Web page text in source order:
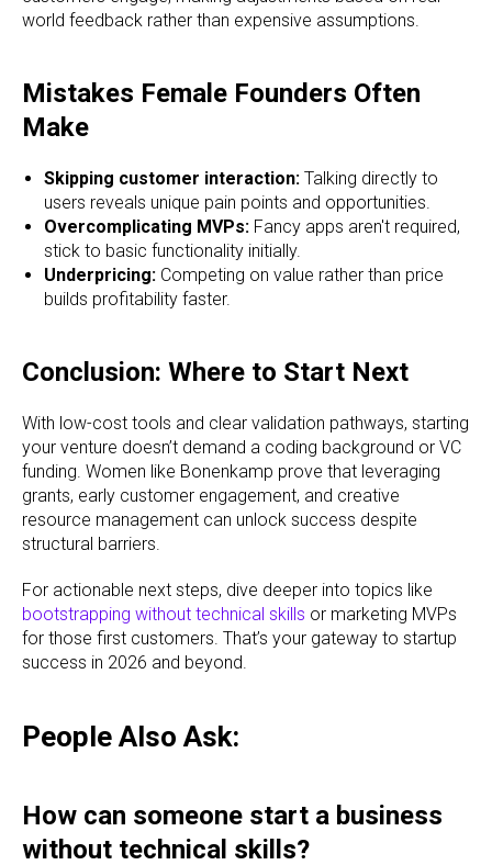
world feedback rather than expensive assumptions.
Mistakes Female Founders Often
Make
Skipping customer interaction: Talking directly to
users reveals unique pain points and opportunities.
Overcomplicating MVPs: Fancy apps aren't required,
stick to basic functionality initially.
Underpricing: Competing on value rather than price
builds profitability faster.
Conclusion: Where to Start Next
With low-cost tools and clear validation pathways, starting
your venture doesn’t demand a coding background or VC
funding. Women like Bonenkamp prove that leveraging
grants, early customer engagement, and creative
resource management can unlock success despite
structural barriers.
For actionable next steps, dive deeper into topics like
bootstrapping without technical skills or marketing MVPs
for those first customers. That’s your gateway to startup
success in 2026 and beyond.
People Also Ask:
How can someone start a business
without technical skills?